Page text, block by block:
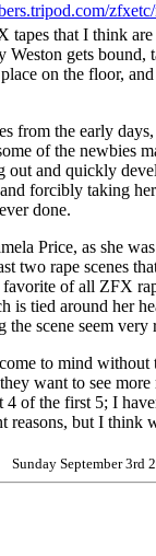
tapes that I think
gets
on the floor,
from the early
of the newbies
and quickly
forcibly taking
done.
Price, as she
two rape scenes
of all ZFX
is tied around her
scene seem very
to mind
want to see
4 of the first 5; I
but I think
Sunday September 3rd